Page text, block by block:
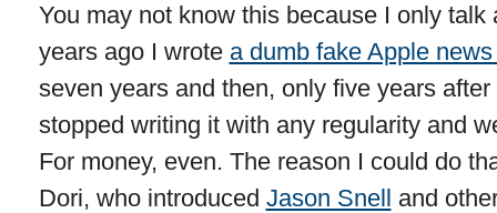
You may not know this because I only talk
years ago I wrote a dumb fake Apple
seven years and then, only five years
stopped writing it with any regularity and
For money, even. The reason I could do
Dori, who introduced Jason Snell and